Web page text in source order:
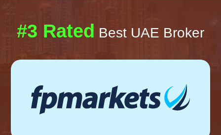
#3 Rated Best UAE Broker